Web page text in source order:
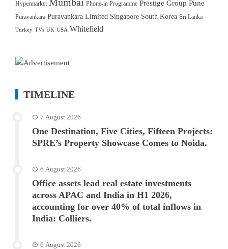
Hypermarket Phone-in Programme Prestige Group Pune
Puravankara Puravankara Limited Singapore South Korea Sri Lanka
Turkey TVs UK USA Whitefield
TIMELINE
7 August 2026
One Destination, Five Cities, Fifteen Projects:
SPRE’s Property Showcase Comes to Noida.
6 August 2026
Office assets lead real estate investments
across APAC and India in H1 2026,
accounting for over 40% of total inflows in
India: Colliers.
6 August 2026